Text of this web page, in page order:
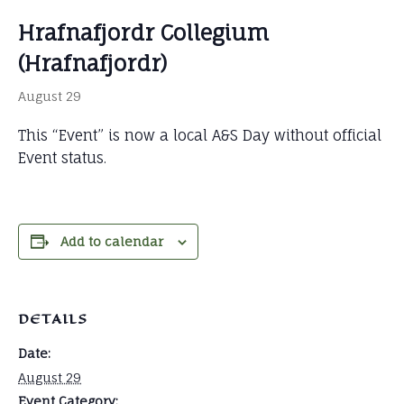
Hrafnafjordr Collegium
(Hrafnafjordr)
August 29
This “Event” is now a local A&S Day without official
Event status.
Add to calendar
DETAILS
Date:
August 29